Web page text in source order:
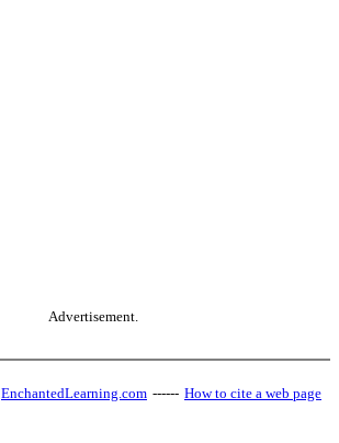
Advertisement.
EnchantedLearning.com ------ How to cite a web page